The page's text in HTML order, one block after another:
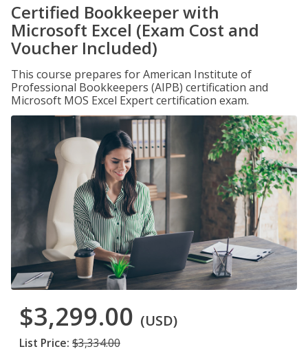
Certified Bookkeeper with
Microsoft Excel (Exam Cost and
Voucher Included)
This course prepares for American Institute of
Professional Bookkeepers (AIPB) certification and
Microsoft MOS Excel Expert certification exam.
$3,299.00 (USD)
List Price: $3,334.00